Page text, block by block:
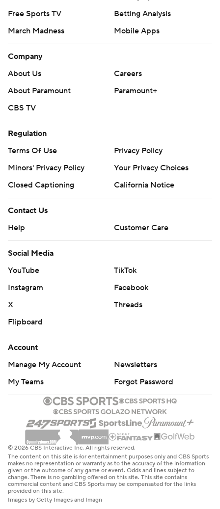
Free Sports TV
Betting Analysis
March Madness
Mobile Apps
Company
About Us
Careers
About Paramount
Paramount+
CBS TV
Regulation
Terms Of Use
Privacy Policy
Minors' Privacy Policy
Your Privacy Choices
Closed Captioning
California Notice
Contact Us
Help
Customer Care
Social Media
YouTube
TikTok
Instagram
Facebook
X
Threads
Flipboard
Account
Manage My Account
Newsletters
My Teams
Forgot Password
© 2026 CBS Interactive Inc. All rights reserved.
The content on this site is for entertainment purposes only and CBS Sports
makes no representation or warranty as to the accuracy of the information
given or the outcome of any game or event. Odds and lines subject to
change. There is no gambling offered on this site. This site contains
commercial content and CBS Sports may be compensated for the links
provided on this site.
Images by Getty Images and Imagn